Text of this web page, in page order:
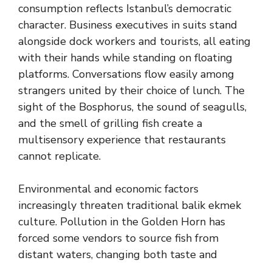
consumption reflects Istanbul’s democratic
character. Business executives in suits stand
alongside dock workers and tourists, all eating
with their hands while standing on floating
platforms. Conversations flow easily among
strangers united by their choice of lunch. The
sight of the Bosphorus, the sound of seagulls,
and the smell of grilling fish create a
multisensory experience that restaurants
cannot replicate.
Environmental and economic factors
increasingly threaten traditional balik ekmek
culture. Pollution in the Golden Horn has
forced some vendors to source fish from
distant waters, changing both taste and